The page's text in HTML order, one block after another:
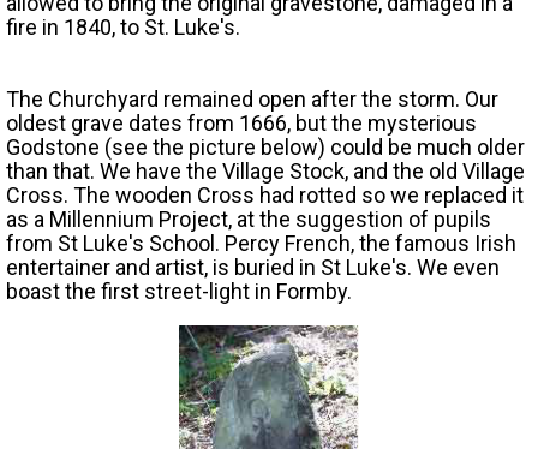
fire in 1840, to St. Luke's.
The Churchyard remained open after the storm. Our
oldest grave dates from 1666, but the mysterious
Godstone (see the picture below) could be much older
than that. We have the Village Stock, and the old Village
Cross. The wooden Cross had rotted so we replaced it
as a Millennium Project, at the suggestion of pupils
from St Luke's School. Percy French, the famous Irish
entertainer and artist, is buried in St Luke's. We even
boast the first street-light in Formby.